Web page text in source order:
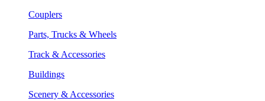
Couplers
Parts, Trucks & Wheels
Track & Accessories
Buildings
Scenery & Accessories